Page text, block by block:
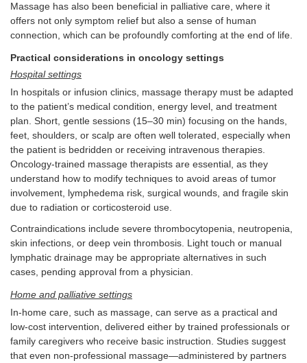
Massage has also been beneficial in palliative care, where it
offers not only symptom relief but also a sense of human
connection, which can be profoundly comforting at the end of life.
Practical considerations in oncology settings
Hospital settings
In hospitals or infusion clinics, massage therapy must be adapted
to the patient’s medical condition, energy level, and treatment
plan. Short, gentle sessions (15–30 min) focusing on the hands,
feet, shoulders, or scalp are often well tolerated, especially when
the patient is bedridden or receiving intravenous therapies.
Oncology-trained massage therapists are essential, as they
understand how to modify techniques to avoid areas of tumor
involvement, lymphedema risk, surgical wounds, and fragile skin
due to radiation or corticosteroid use.
Contraindications include severe thrombocytopenia, neutropenia,
skin infections, or deep vein thrombosis. Light touch or manual
lymphatic drainage may be appropriate alternatives in such
cases, pending approval from a physician.
Home and palliative settings
In-home care, such as massage, can serve as a practical and
low-cost intervention, delivered either by trained professionals or
family caregivers who receive basic instruction. Studies suggest
that even non-professional massage—administered by partners